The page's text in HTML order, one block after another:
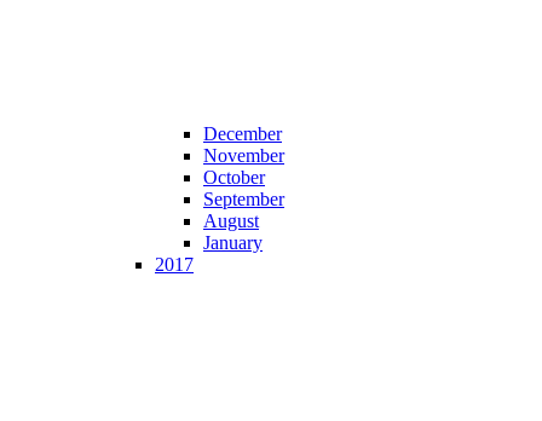
December
November
October
September
August
January
2017